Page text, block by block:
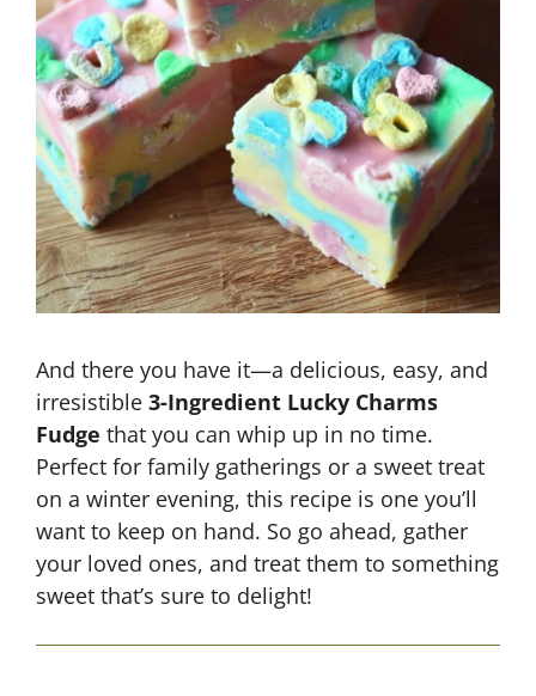
And there you have it—a delicious, easy, and
irresistible 3-Ingredient Lucky Charms
Fudge that you can whip up in no time.
Perfect for family gatherings or a sweet treat
on a winter evening, this recipe is one you’ll
want to keep on hand. So go ahead, gather
your loved ones, and treat them to something
sweet that’s sure to delight!